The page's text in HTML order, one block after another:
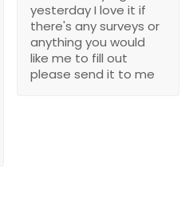
yesterday I love it if
there's any surveys or
anything you would
like me to fill out
please send it to me